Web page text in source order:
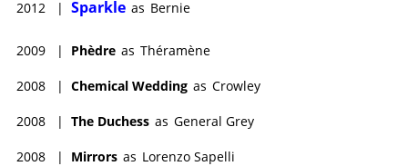
2012 | Sparkle as Bernie
2009 | Phèdre as Théramène
2008 | Chemical Wedding as Crowley
2008 | The Duchess as General Grey
2008 | Mirrors as Lorenzo Sapelli